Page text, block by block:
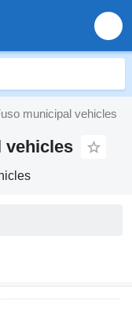
municipal vehicles
vehicles